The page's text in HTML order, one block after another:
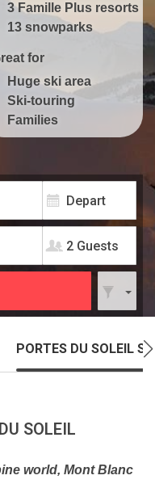
2 Guests
3 Famille Plus resorts
13 snowparks
for
Huge ski area
Ski-touring
Families
PORTES DU SOLEIL
SOLEIL
world, Mont Blanc